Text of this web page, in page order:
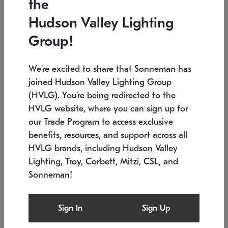
Low stock
6" W x 76" H 7.5" L x 35.5" W x 38" H
SONNEMAN
$6,050
the
Hudson Valley Lighting
Group!
We're excited to share that Sonneman has
joined Hudson Valley Lighting Group
(HVLG). You're being redirected to the
HVLG website, where you can sign up for
our Trade Program to access exclusive
benefits, resources, and support across all
HVLG brands, including Hudson Valley
Lighting, Troy, Corbett, Mitzi, CSL, and
Sonneman!
Sign In Sign Up